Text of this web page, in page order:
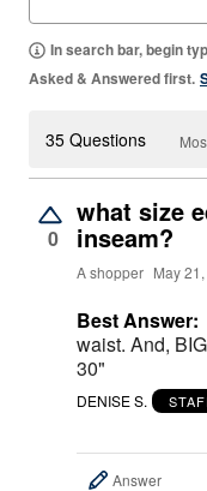
In search bar, begin
Asked & Answered first.
35 Questions
0
what size
inseam?
A shopper May
Best Answer:
waist. And,
30"
DENISE S.
Answer